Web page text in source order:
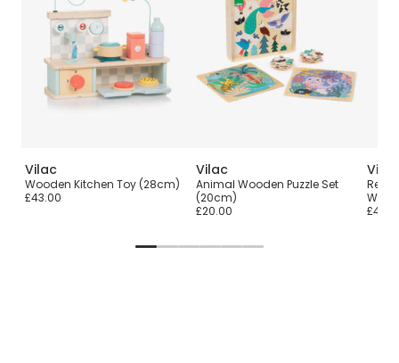
Vilac
Wooden Kitchen Toy (28cm)
£43.00
Vilac
Animal Wooden Puzzle Set
(20cm)
£20.00
Vilac
Red